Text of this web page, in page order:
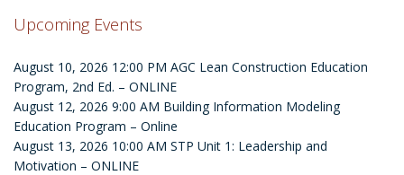
Upcoming Events
August 10, 2026 12:00 PM AGC Lean Construction Education
Program, 2nd Ed. – ONLINE
August 12, 2026 9:00 AM Building Information Modeling
Education Program – Online
August 13, 2026 10:00 AM STP Unit 1: Leadership and
Motivation – ONLINE